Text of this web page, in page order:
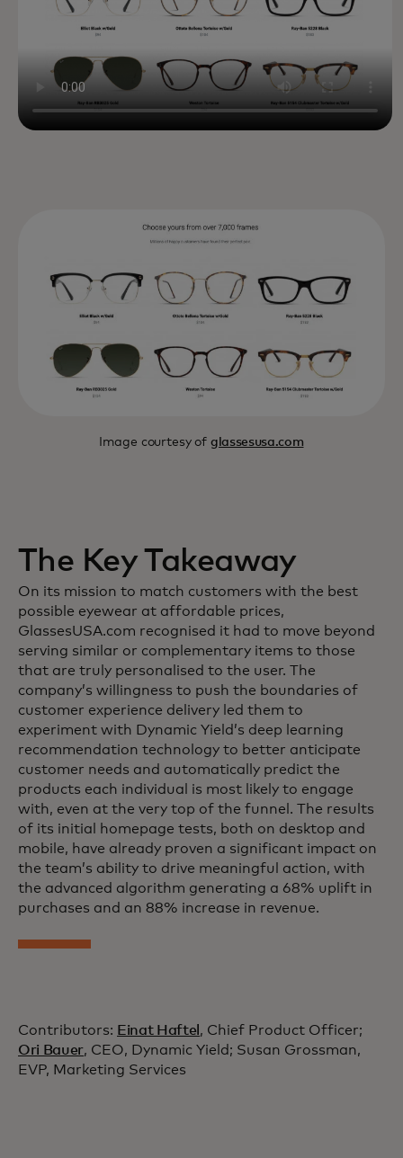
Image courtesy of glassesusa.com
The Key Takeaway
On its mission to match customers with the best
possible eyewear at affordable prices,
GlassesUSA.com recognised it had to move beyond
serving similar or complementary items to those
that are truly personalised to the user. The
company’s willingness to push the boundaries of
customer experience delivery led them to
experiment with Dynamic Yield’s deep learning
recommendation technology to better anticipate
customer needs and automatically predict the
products each individual is most likely to engage
with, even at the very top of the funnel. The results
of its initial homepage tests, both on desktop and
mobile, have already proven a significant impact on
the team’s ability to drive meaningful action, with
the advanced algorithm generating a 68% uplift in
purchases and an 88% increase in revenue.
Contributors: Einat Haftel , Chief Product Officer;
Ori Bauer, CEO, Dynamic Yield; Susan Grossman,
EVP, Marketing Services